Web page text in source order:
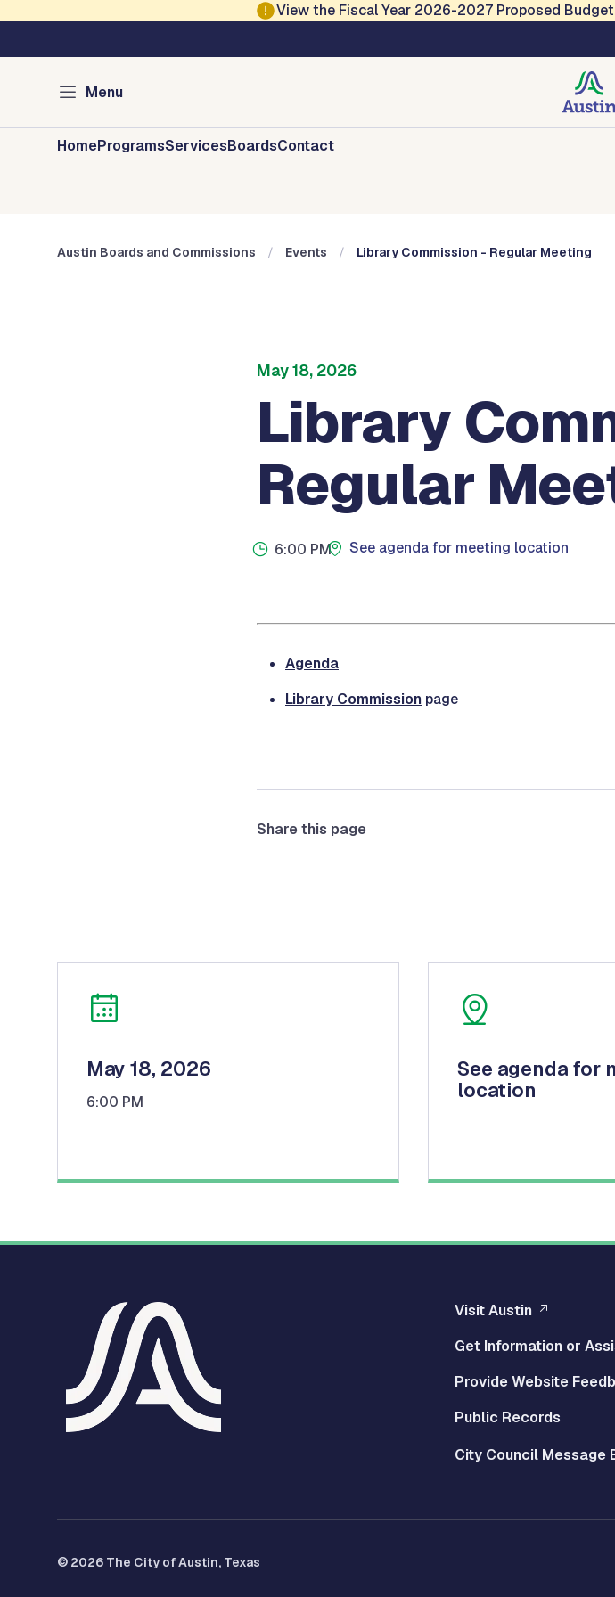
View the Fiscal Year 2026-2027 Proposed Budget
Menu
Austin Boards and Commissions
HomeProgramsServicesBoardsContact
Austin Boards and Commissions Events Library Commission - Regular Meeting
May 18, 2026
Library
Regular
6:00 PM See agenda for meeting location
Agenda
Library Commission page
Share this page
May 18, 2026
6:00 PM
See agenda for
location
Visit Austin
Get Information or
Provide Website
Public Records
City Council Message
© 2026 The City of Austin, Texas